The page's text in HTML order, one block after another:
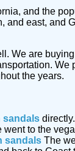
and the
east, and
We are
We
the years.
sandals directly.
to the
sandals The